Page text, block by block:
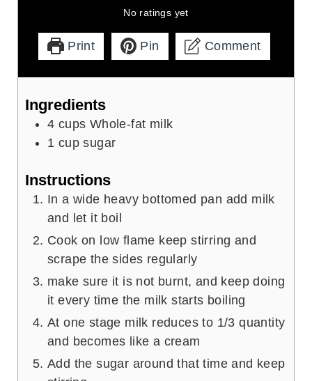
No ratings yet
Print Pin Comment
Ingredients
4 cups Whole-fat milk
1 cup sugar
Instructions
In a wide heavy bottomed pan add milk
and let it boil
Cook on low flame keep stirring and
scrape the sides regularly
make sure it is not burnt, and keep doing
it every time the milk starts boiling
At one stage milk reduces to 1/3 quantity
and becomes like a cream
Add the sugar around that time and keep